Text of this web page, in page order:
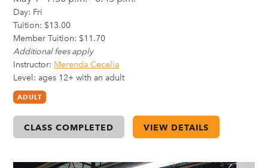
Day: Fri
Tuition: $13.00
Member Tuition: $11.70
Additional fees apply
Instructor: Merenda Cecelia
Level: ages 12+ with an adult
ADULT
CLASS COMPLETED VIEW DETAILS